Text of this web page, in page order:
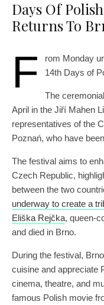
Days Of
Returns To
F
rom Monday
14th Days of
The
April in the Jiří Mahen
representatives of the
Poznań, who have
The festival aims to
Czech Republic,
between the two
underway to create a
Eliška Rejčka, queen-
and died in Brno.
During the festival,
cuisine and appreciate
cinema, theatre, and
famous Polish movie